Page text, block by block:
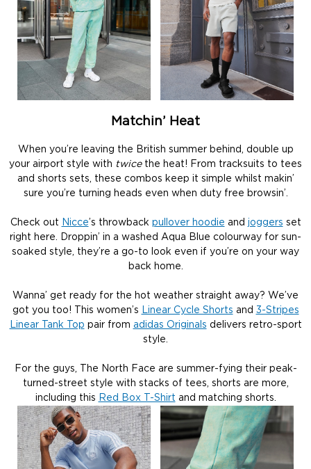
Matchin’ Heat
When you’re leaving the British summer behind, double up
your airport style with twicethe heat! From tracksuits to tees
and shorts sets, these combos keep it simple whilst makin’
sure you’re turning heads even when duty free browsin’.
Check out Nicce’s throwback pullover hoodie and joggers set
right here. Droppin’ in a washed Aqua Blue colourway for sun-
soaked style, they’re a go-to look even if you’re on your way
back home.
Wanna’ get ready for the hot weather straight away? We’ve
got you too! This women’s Linear Cycle Shorts and 3-Stripes
Linear Tank Top pair from adidas Originals delivers retro-sport
style.
For the guys, The North Face are summer-fying their peak-
turned-street style with stacks of tees, shorts are more,
including this Red Box T-Shirt and matching shorts.